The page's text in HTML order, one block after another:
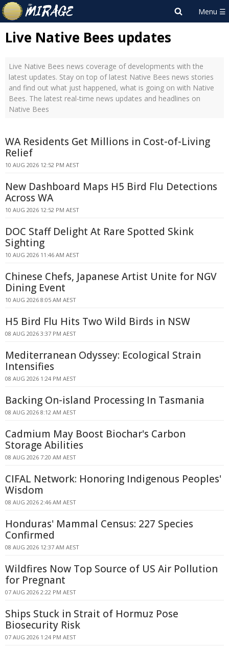
Live Native Bees updates
Live Native Bees news coverage of developments with the
latest updates. Stay on top of latest Native Bees news stories
and find out what just happened, what is going on with Native
Bees. The latest real-time news updates and headlines on
Native Bees
WA Residents Get Millions in Cost-of-Living
Relief
10 AUG 2026 12:52 PM AEST
New Dashboard Maps H5 Bird Flu Detections
Across WA
10 AUG 2026 12:52 PM AEST
DOC Staff Delight At Rare Spotted Skink
Sighting
10 AUG 2026 11:46 AM AEST
Chinese Chefs, Japanese Artist Unite for NGV
Dining Event
10 AUG 2026 8:05 AM AEST
H5 Bird Flu Hits Two Wild Birds in NSW
08 AUG 2026 3:37 PM AEST
Mediterranean Odyssey: Ecological Strain
Intensifies
08 AUG 2026 1:24 PM AEST
Backing On-island Processing In Tasmania
08 AUG 2026 8:12 AM AEST
Cadmium May Boost Biochar's Carbon
Storage Abilities
08 AUG 2026 7:20 AM AEST
CIFAL Network: Honoring Indigenous Peoples'
Wisdom
08 AUG 2026 2:46 AM AEST
Honduras' Mammal Census: 227 Species
Confirmed
08 AUG 2026 12:37 AM AEST
Wildfires Now Top Source of US Air Pollution
for Pregnant
07 AUG 2026 2:22 PM AEST
Ships Stuck in Strait of Hormuz Pose
Biosecurity Risk
07 AUG 2026 1:24 PM AEST